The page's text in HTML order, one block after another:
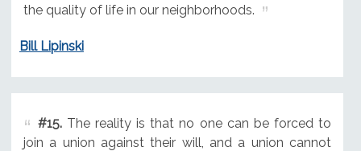
the quality of life in our neighborhoods.
Bill Lipinski
#15.The reality is that no one can be forced to
join a union against their will, and a union cannot